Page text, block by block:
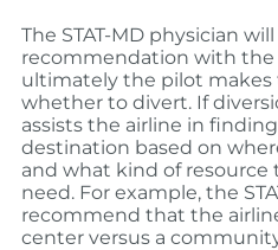
The STAT-MD physician
recommendation with
ultimately the pilot makes
whether to divert. If
assists the airline in
destination based on
and what kind of
need. For example, the
recommend that the
center versus a